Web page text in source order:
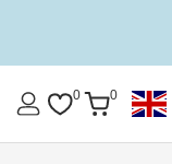
0 0